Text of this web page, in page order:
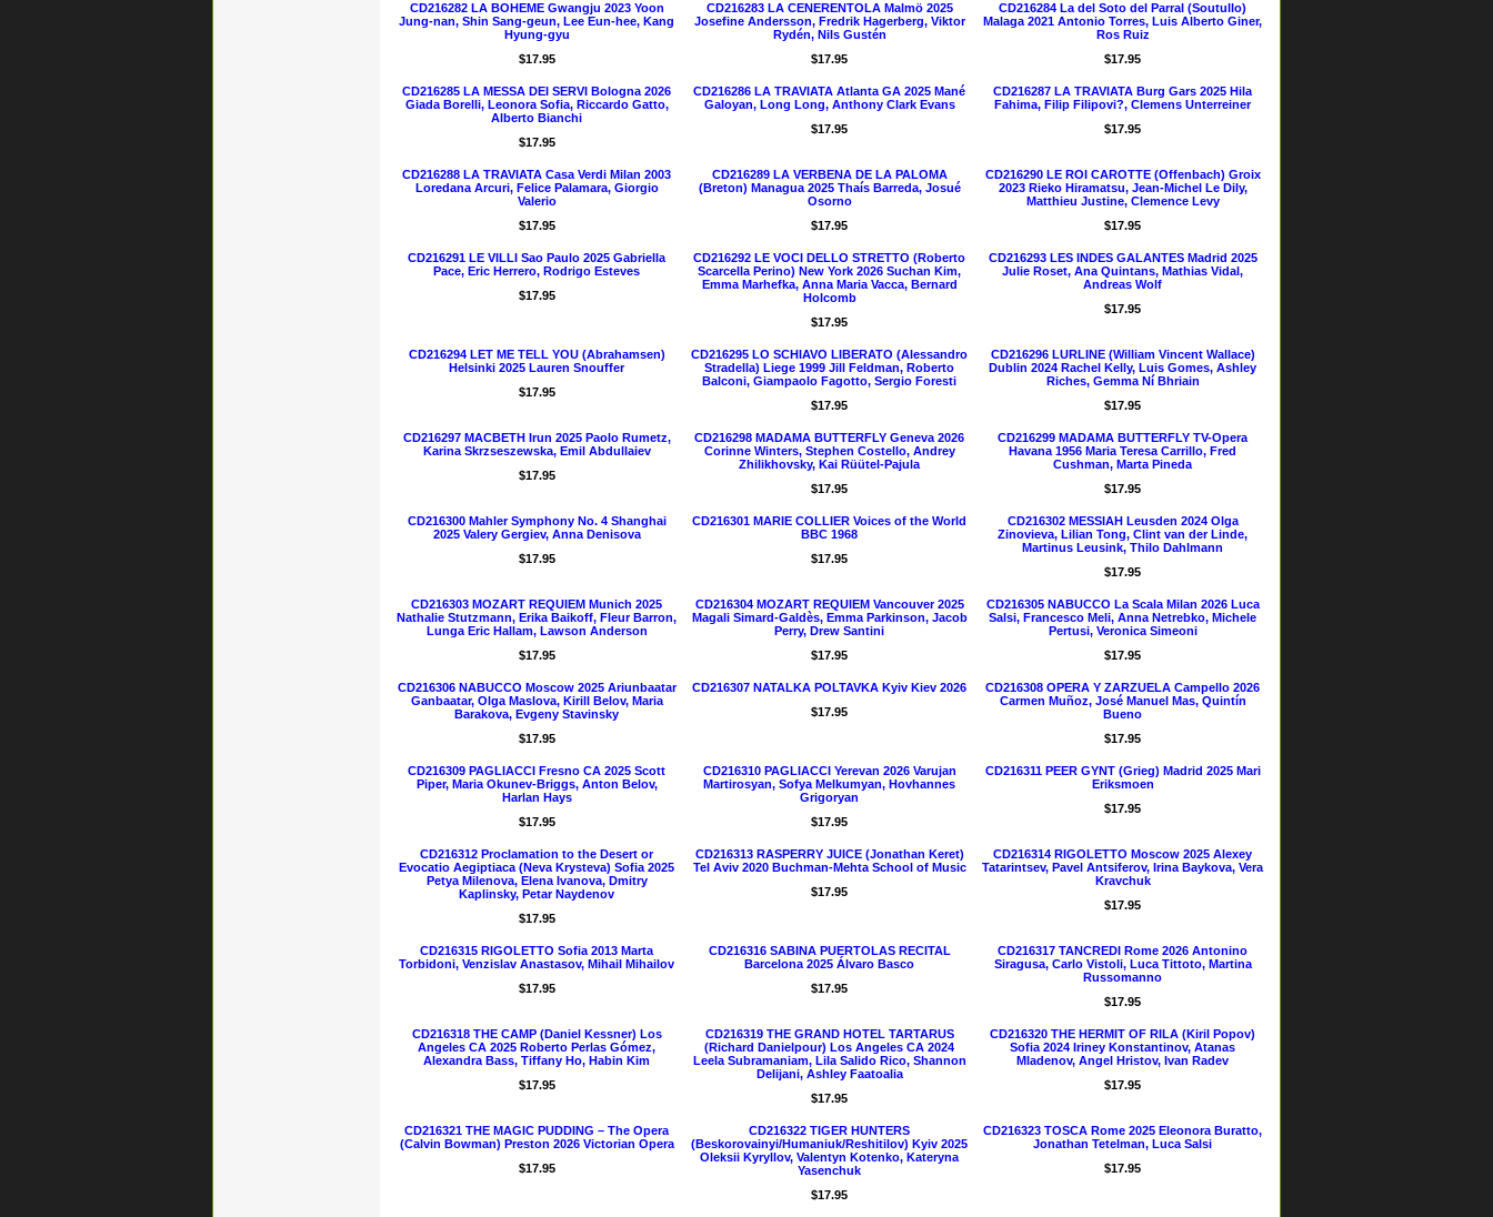
CD216282 LA BOHEME Gwangju 2023 Yoon
Jung-nan, Shin Sang-geun, Lee Eun-hee, Kang
Hyung-gyu
$17.95
CD216283 LA CENERENTOLA Malmö 2025
Josefine Andersson, Fredrik Hagerberg, Viktor
Rydén, Nils Gustén
$17.95
CD216284 La del Soto del Parral (Soutullo)
Malaga 2021 Antonio Torres, Luis Alberto Giner,
Ros Ruiz
$17.95
CD216285 LA MESSA DEI SERVI Bologna 2026
Giada Borelli, Leonora Sofia, Riccardo Gatto,
Alberto Bianchi
$17.95
CD216286 LA TRAVIATA Atlanta GA 2025 Mané
Galoyan, Long Long, Anthony Clark Evans
$17.95
CD216287 LA TRAVIATA Burg Gars 2025 Hila
Fahima, Filip Filipovi?, Clemens Unterreiner
$17.95
CD216288 LA TRAVIATA Casa Verdi Milan 2003
Loredana Arcuri, Felice Palamara, Giorgio
Valerio
$17.95
CD216289 LA VERBENA DE LA PALOMA
(Breton) Managua 2025 Thaís Barreda, Josué
Osorno
$17.95
CD216290 LE ROI CAROTTE (Offenbach) Groix
2023 Rieko Hiramatsu, Jean-Michel Le Dily,
Matthieu Justine, Clemence Levy
$17.95
CD216291 LE VILLI Sao Paulo 2025 Gabriella
Pace, Eric Herrero, Rodrigo Esteves
$17.95
CD216292 LE VOCI DELLO STRETTO (Roberto
Scarcella Perino) New York 2026 Suchan Kim,
Emma Marhefka, Anna Maria Vacca, Bernard
Holcomb
$17.95
CD216293 LES INDES GALANTES Madrid 2025
Julie Roset, Ana Quintans, Mathias Vidal,
Andreas Wolf
$17.95
CD216294 LET ME TELL YOU (Abrahamsen)
Helsinki 2025 Lauren Snouffer
$17.95
CD216295 LO SCHIAVO LIBERATO (Alessandro
Stradella) Liege 1999 Jill Feldman, Roberto
Balconi, Giampaolo Fagotto, Sergio Foresti
$17.95
CD216296 LURLINE (William Vincent Wallace)
Dublin 2024 Rachel Kelly, Luis Gomes, Ashley
Riches, Gemma Ní Bhriain
$17.95
CD216297 MACBETH Irun 2025 Paolo Rumetz,
Karina Skrzseszewska, Emil Abdullaiev
$17.95
CD216298 MADAMA BUTTERFLY Geneva 2026
Corinne Winters, Stephen Costello, Andrey
Zhilikhovsky, Kai Rüütel-Pajula
$17.95
CD216299 MADAMA BUTTERFLY TV-Opera
Havana 1956 Maria Teresa Carrillo, Fred
Cushman, Marta Pineda
$17.95
CD216300 Mahler Symphony No. 4 Shanghai
2025 Valery Gergiev, Anna Denisova
$17.95
CD216301 MARIE COLLIER Voices of the World
BBC 1968
$17.95
CD216302 MESSIAH Leusden 2024 Olga
Zinovieva, Lilian Tong, Clint van der Linde,
Martinus Leusink, Thilo Dahlmann
$17.95
CD216303 MOZART REQUIEM Munich 2025
Nathalie Stutzmann, Erika Baikoff, Fleur Barron,
Lunga Eric Hallam, Lawson Anderson
$17.95
CD216304 MOZART REQUIEM Vancouver 2025
Magali Simard-Galdès, Emma Parkinson, Jacob
Perry, Drew Santini
$17.95
CD216305 NABUCCO La Scala Milan 2026 Luca
Salsi, Francesco Meli, Anna Netrebko, Michele
Pertusi, Veronica Simeoni
$17.95
CD216306 NABUCCO Moscow 2025 Ariunbaatar
Ganbaatar, Olga Maslova, Kirill Belov, Maria
Barakova, Evgeny Stavinsky
$17.95
CD216307 NATALKA POLTAVKA Kyiv Kiev 2026
$17.95
CD216308 OPERA Y ZARZUELA Campello 2026
Carmen Muñoz, José Manuel Mas, Quintín
Bueno
$17.95
CD216309 PAGLIACCI Fresno CA 2025 Scott
Piper, Maria Okunev-Briggs, Anton Belov,
Harlan Hays
$17.95
CD216310 PAGLIACCI Yerevan 2026 Varujan
Martirosyan, Sofya Melkumyan, Hovhannes
Grigoryan
$17.95
CD216311 PEER GYNT (Grieg) Madrid 2025 Mari
Eriksmoen
$17.95
CD216312 Proclamation to the Desert or
Evocatio Aegiptiaca (Neva Krysteva) Sofia 2025
Petya Milenova, Elena Ivanova, Dmitry
Kaplinsky, Petar Naydenov
$17.95
CD216313 RASPERRY JUICE (Jonathan Keret)
Tel Aviv 2020 Buchman-Mehta School of Music
$17.95
CD216314 RIGOLETTO Moscow 2025 Alexey
Tatarintsev, Pavel Antsiferov, Irina Baykova, Vera
Kravchuk
$17.95
CD216315 RIGOLETTO Sofia 2013 Marta
Torbidoni, Venzislav Anastasov, Mihail Mihailov
$17.95
CD216316 SABINA PUERTOLAS RECITAL
Barcelona 2025 Álvaro Basco
$17.95
CD216317 TANCREDI Rome 2026 Antonino
Siragusa, Carlo Vistoli, Luca Tittoto, Martina
Russomanno
$17.95
CD216318 THE CAMP (Daniel Kessner) Los
Angeles CA 2025 Roberto Perlas Gómez,
Alexandra Bass, Tiffany Ho, Habin Kim
$17.95
CD216319 THE GRAND HOTEL TARTARUS
(Richard Danielpour) Los Angeles CA 2024
Leela Subramaniam, Lila Salido Rico, Shannon
Delijani, Ashley Faatoalia
$17.95
CD216320 THE HERMIT OF RILA (Kiril Popov)
Sofia 2024 Iriney Konstantinov, Atanas
Mladenov, Angel Hristov, Ivan Radev
$17.95
CD216321 THE MAGIC PUDDING – The Opera
(Calvin Bowman) Preston 2026 Victorian Opera
$17.95
CD216322 TIGER HUNTERS
(Beskorovainyi/Humaniuk/Reshitilov) Kyiv 2025
Oleksii Kyryllov, Valentyn Kotenko, Kateryna
Yasenchuk
$17.95
CD216323 TOSCA Rome 2025 Eleonora Buratto,
Jonathan Tetelman, Luca Salsi
$17.95